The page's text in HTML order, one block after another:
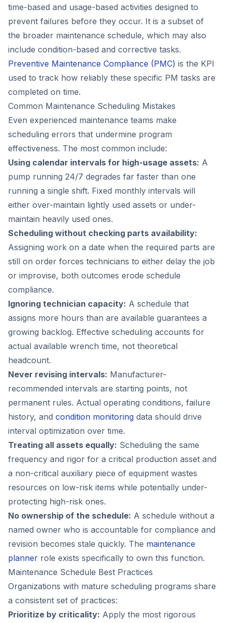
time-based and usage-based activities designed to
prevent failures before they occur. It is a subset of
the broader maintenance schedule, which may also
include condition-based and corrective tasks.
Preventive Maintenance Compliance (PMC) is the KPI
used to track how reliably these specific PM tasks are
completed on time.
Common Maintenance Scheduling Mistakes
Even experienced maintenance teams make
scheduling errors that undermine program
effectiveness. The most common include:
Using calendar intervals for high-usage assets: A
pump running 24/7 degrades far faster than one
running a single shift. Fixed monthly intervals will
either over-maintain lightly used assets or under-
maintain heavily used ones.
Scheduling without checking parts availability:
Assigning work on a date when the required parts are
still on order forces technicians to either delay the job
or improvise, both outcomes erode schedule
compliance.
Ignoring technician capacity: A schedule that
assigns more hours than are available guarantees a
growing backlog. Effective scheduling accounts for
actual available wrench time, not theoretical
headcount.
Never revising intervals: Manufacturer-
recommended intervals are starting points, not
permanent rules. Actual operating conditions, failure
history, and condition monitoring data should drive
interval optimization over time.
Treating all assets equally: Scheduling the same
frequency and rigor for a critical production asset and
a non-critical auxiliary piece of equipment wastes
resources on low-risk items while potentially under-
protecting high-risk ones.
No ownership of the schedule: A schedule without a
named owner who is accountable for compliance and
revision becomes stale quickly. The maintenance
planner role exists specifically to own this function.
Maintenance Schedule Best Practices
Organizations with mature scheduling programs share
a consistent set of practices:
Prioritize by criticality: Apply the most rigorous